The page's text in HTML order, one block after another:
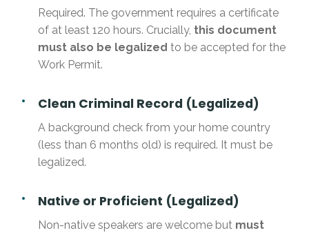
Required. The government requires a certificate
of at least 120 hours. Crucially, this document
must also be legalized to be accepted for the
Work Permit.
Clean Criminal Record (Legalized)
A background check from your home country
(less than 6 months old) is required. It must be
legalized.
Native or Proficient (Legalized)
Non-native speakers are welcome but must